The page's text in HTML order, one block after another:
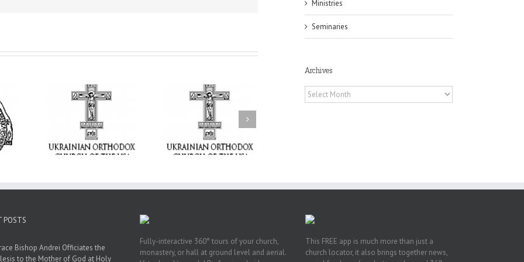
Student:
I Possibly
Pray!
From the Light of
Tabor to the Glory of
the Dormition: The
Spiritual Journey of
the Orthodox Christian
Through the Church’s
Ministries
Seminaries
Archives
Archives
POSTS
Bishop Andrei Officiates the
to the Mother of God at Holy
Fully-interactive 360° tours of your church,
monastery, or hall at ground level and aerial.
This FREE app is much more than just a
church locator, it also brings together news,